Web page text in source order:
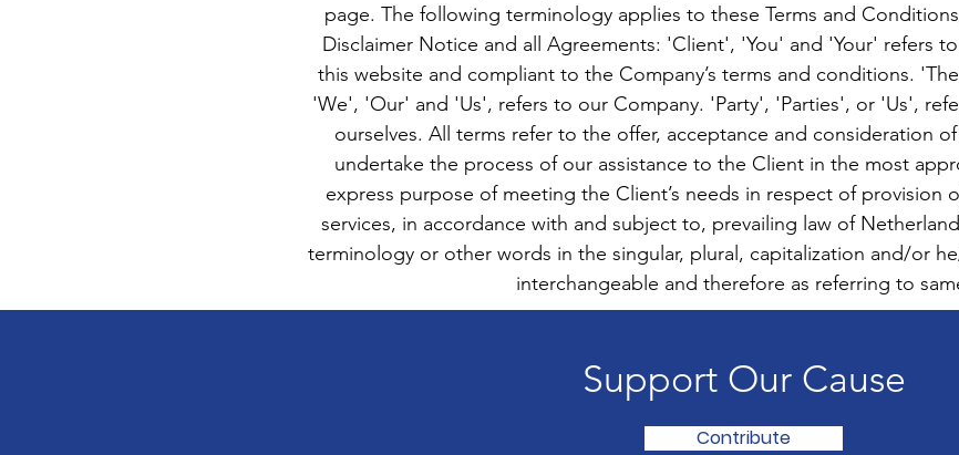
page. The following terminology applies to these Terms and
Disclaimer Notice and all Agreements: 'Client', 'You' and 'Your' refers
this website and compliant to the Company’s terms and conditions.
'We', 'Our' and 'Us', refers to our Company. 'Party', 'Parties', or 'Us',
ourselves. All terms refer to the offer, acceptance and consideration
undertake the process of our assistance to the Client in the most
express purpose of meeting the Client’s needs in respect of provision
services, in accordance with and subject to, prevailing law of
terminology or other words in the singular, plural, capitalization and/or
interchangeable and therefore as referring to
Support Our Cause
Contribute